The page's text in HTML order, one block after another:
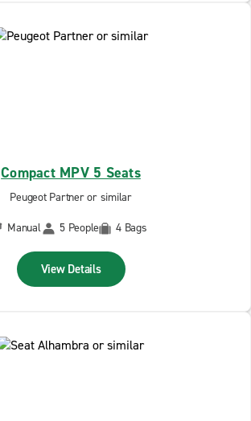
Compact MPV 5 Seats
Peugeot Partner or similar
Manual
5 People 4 Bags
View Details